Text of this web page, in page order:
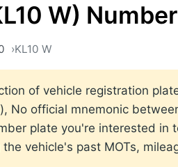
W)
KL10 W
of vehicle registration
No official mnemonic
plate you're interested in
vehicle's past MOTs,